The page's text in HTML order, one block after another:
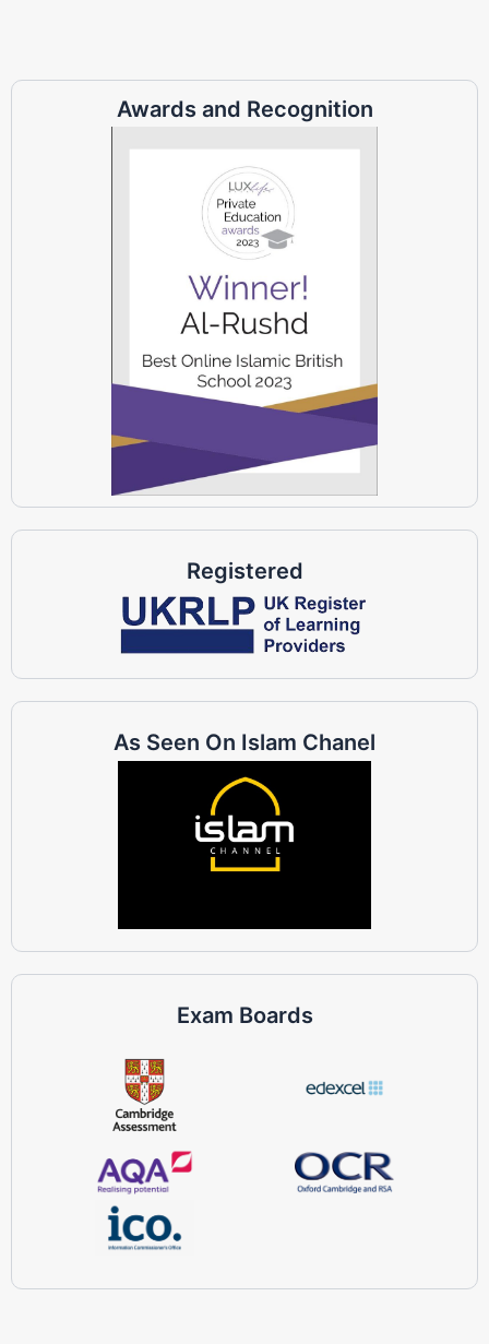
Awards and Recognition
Registered
As Seen On Islam Chanel
Exam Boards